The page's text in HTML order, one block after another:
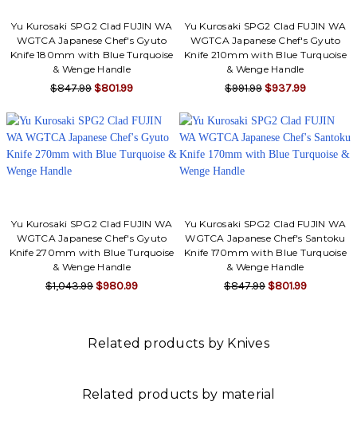
Yu Kurosaki SPG2 Clad FUJIN WA
WGTCA Japanese Chef's Gyuto
Knife 180mm with Blue Turquoise
& Wenge Handle
$847.99 $801.99
Yu Kurosaki SPG2 Clad FUJIN WA
WGTCA Japanese Chef's Gyuto
Knife 210mm with Blue Turquoise
& Wenge Handle
$991.99 $937.99
Yu Kurosaki SPG2 Clad FUJIN WA
WGTCA Japanese Chef's Gyuto
Knife 270mm with Blue Turquoise
& Wenge Handle
$1,043.99 $980.99
Yu Kurosaki SPG2 Clad FUJIN WA
WGTCA Japanese Chef's Santoku
Knife 170mm with Blue Turquoise
& Wenge Handle
$847.99 $801.99
Related products by Knives
Related products by material